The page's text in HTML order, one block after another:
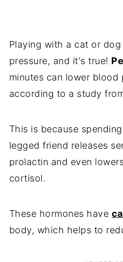
Playing with a cat or
pressure, and it's true!
minutes can lower blood
according to a study
This is because
legged friend releases
prolactin and even
cortisol.
These hormones have
body, which helps to